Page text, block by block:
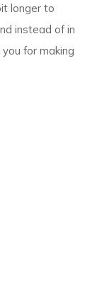
longer to
instead of in
for making